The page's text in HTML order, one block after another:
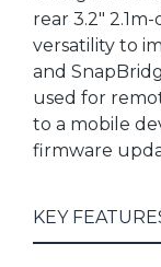
rear 3.2"
versatility to
and
used for
to a mobile
firmware
KEY